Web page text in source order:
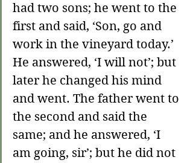
had two sons; he went to the
first and said, ‘Son, go and
work in the vineyard today.’
He answered, ‘I will not’; but
later he changed his mind
and went. The father went to
the second and said the
same; and he answered, ‘I
am going, sir’; but he did not